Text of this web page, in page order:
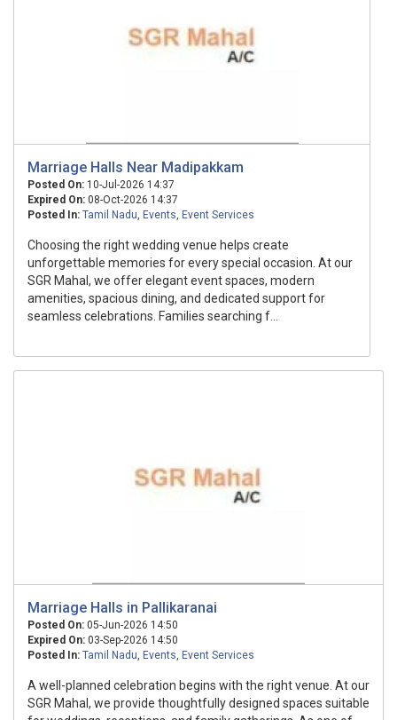
Marriage Halls Near Madipakkam
Posted On: 10-Jul-2026 14:37
Expired On: 08-Oct-2026 14:37
Posted In: Tamil Nadu, Events, Event Services
Choosing the right wedding venue helps create
unforgettable memories for every special occasion. At our
SGR Mahal, we offer elegant event spaces, modern
amenities, spacious dining, and dedicated support for
seamless celebrations. Families searching f...
Marriage Halls in Pallikaranai
Posted On: 05-Jun-2026 14:50
Expired On: 03-Sep-2026 14:50
Posted In: Tamil Nadu, Events, Event Services
A well-planned celebration begins with the right venue. At our
SGR Mahal, we provide thoughtfully designed spaces suitable